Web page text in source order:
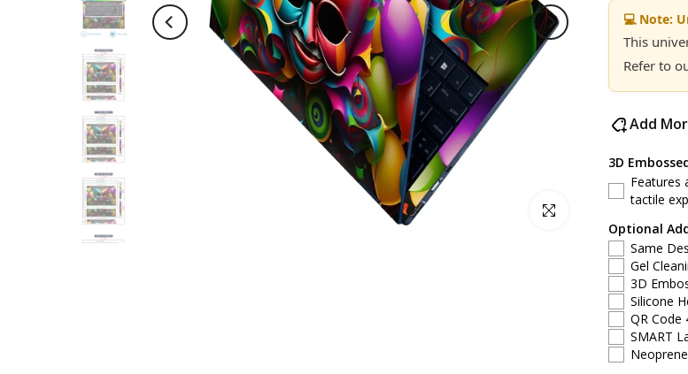
Click to enlarge
💻 Note:
This
Refer to
Add
3D
Features
tactile
Optional
Same
Gel
3D
Silicone
QR Code
SMART